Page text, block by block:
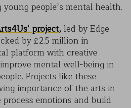
people’s mental health.
project,led by Edge
by £2.5 million in
platform with creative
mental well-being in
Projects like these
importance of the arts in
emotions and build